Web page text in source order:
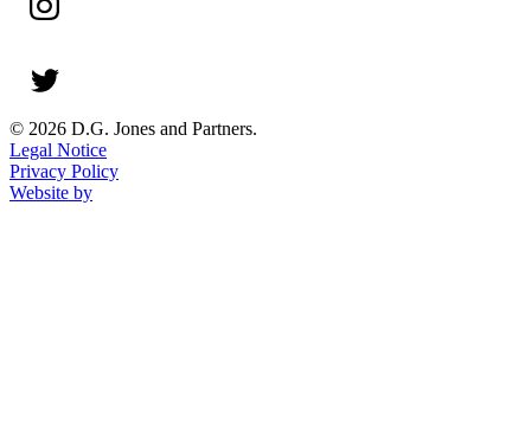
© 2026 D.G. Jones and Partners.
Legal Notice
Privacy Policy
Website by